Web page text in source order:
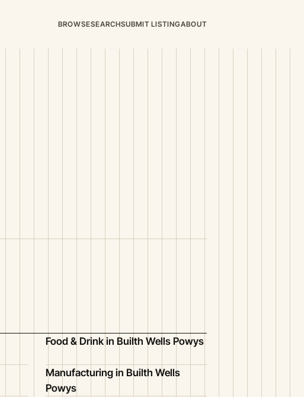
BROWSESEARCHSUBMIT LISTINGABOUT
Food & Drink in Builth Wells Powys
Manufacturing in Builth Wells
Powys